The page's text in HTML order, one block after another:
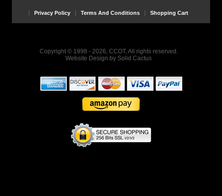
Privacy Policy Terms And Conditions Shopping Cart
Copyright © 1998 - 2026, CCOT, All rights reserved.
Website Design by Solid Cactus